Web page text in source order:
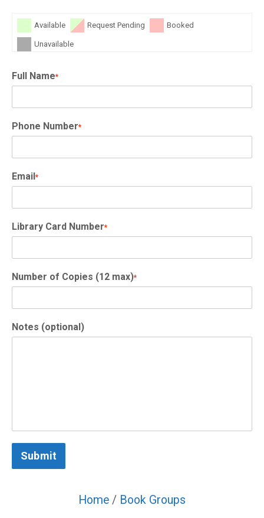
Available Request Pending Booked
Unavailable
Full Name*
Phone Number*
Email*
Library Card Number*
Number of Copies (12 max)*
Notes (optional)
Submit
Home / Book Groups